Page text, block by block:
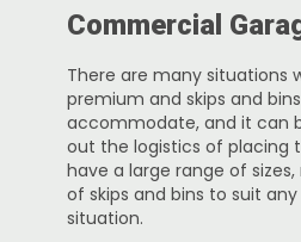
Commercial
There are many situations
premium and skips and
accommodate, and it can
out the logistics of placing
have a large range of
of skips and bins to suit
situation.